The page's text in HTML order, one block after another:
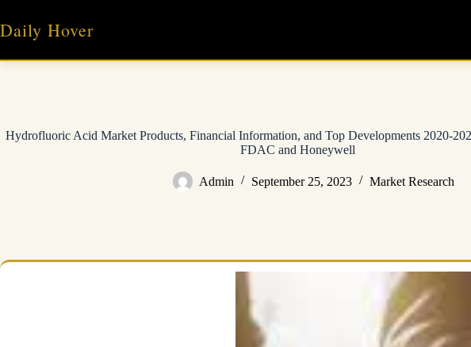
content
Daily Hover
Hydrofluoric Acid Market Products, Financial Information, and Top Developments 2020-
FDAC and Honeywell
Admin September 25, 2023 Market Research